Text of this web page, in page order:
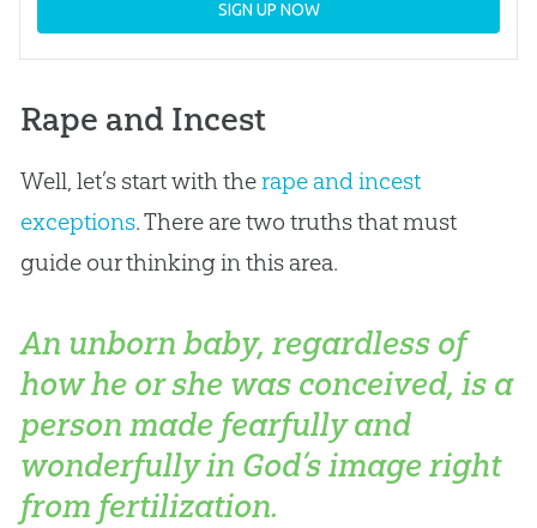
SIGN UP NOW
Rape and Incest
Well, let’s start with therape and incest
exceptions. There are two truths that must
guide our thinking in this area.
An unborn baby, regardless of
how he or she was conceived, is a
person made fearfully and
wonderfully in God’s image right
from fertilization.